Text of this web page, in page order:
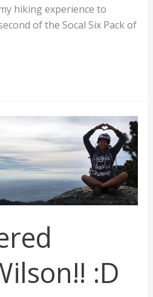
hiking experience to
of the Socal Six Pack of
:D